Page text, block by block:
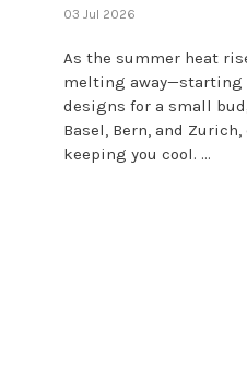
03 Jul 2026
As the summer heat
melting away—starting
designs for a small
Basel, Bern, and
keeping you cool. ...